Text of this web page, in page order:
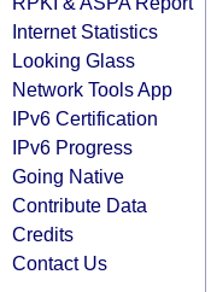
Internet Statistics
Looking Glass
Network Tools App
IPv6 Certification
IPv6 Progress
Going Native
Contribute Data
Credits
Contact Us